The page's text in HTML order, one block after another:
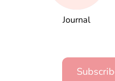
Journal